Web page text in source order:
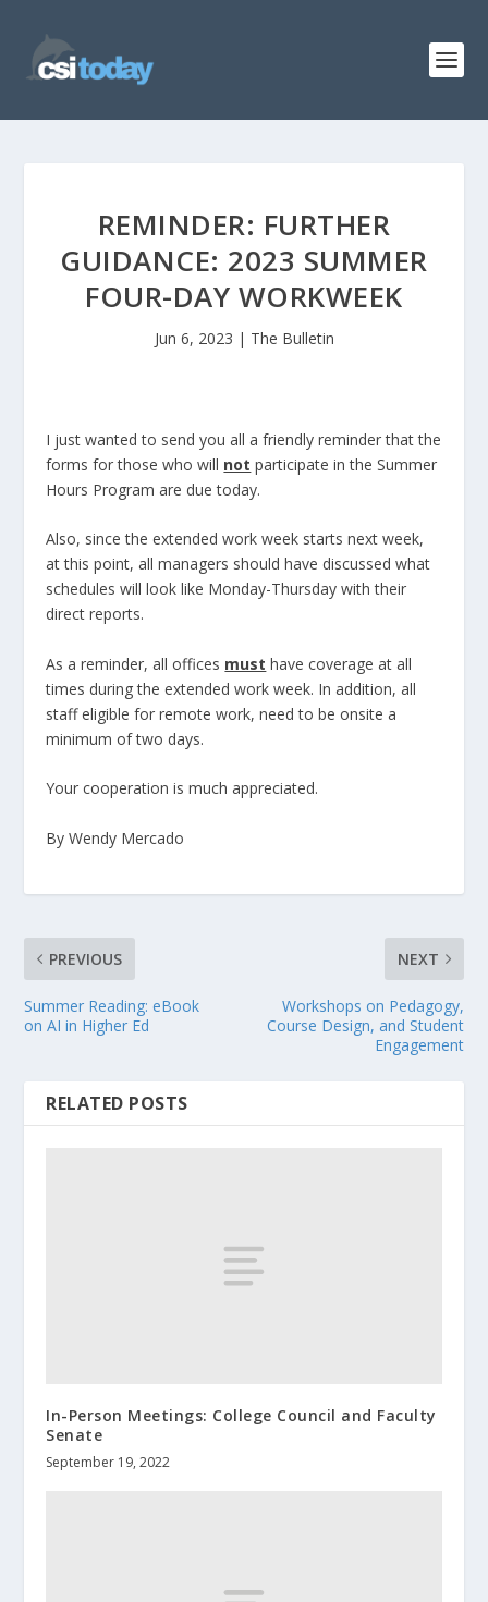
REMINDER: FURTHER
GUIDANCE: 2023 SUMMER
FOUR-DAY WORKWEEK
Jun 6, 2023 | The Bulletin
I just wanted to send you all a friendly reminder that the
forms for those who will not participate in the Summer
Hours Program are due today.
Also, since the extended work week starts next week,
at this point, all managers should have discussed what
schedules will look like Monday-Thursday with their
direct reports.
As a reminder, all offices must have coverage at all
times during the extended work week. In addition, all
staff eligible for remote work, need to be onsite a
minimum of two days.
Your cooperation is much appreciated.
By Wendy Mercado
PREVIOUS
Summer Reading: eBook
on AI in Higher Ed
NEXT
Workshops on Pedagogy,
Course Design, and Student
Engagement
RELATED POSTS
In-Person Meetings: College Council and Faculty
Senate
September 19, 2022